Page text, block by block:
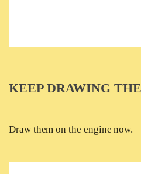
KEEP DRAWING
Draw them on the engine now.